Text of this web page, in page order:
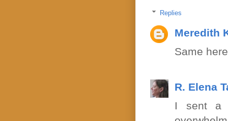
Replies
Meredith
Same
R. Elena
I sent a